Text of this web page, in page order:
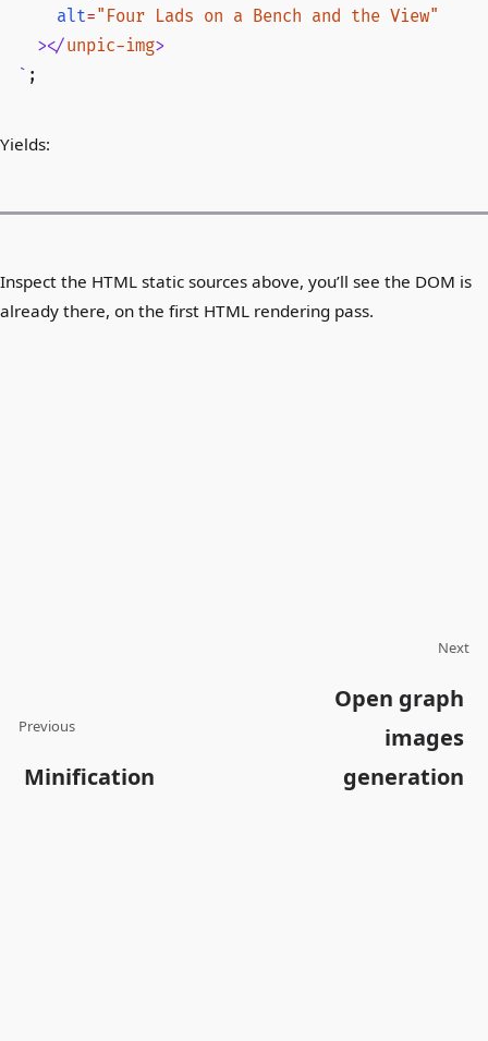
    alt
="Four Lads on a Bench and the View"
  ></
unpic-img>
` ;
Yields:
Inspect the HTML static sources above, you’ll see the DOM is
already there, on the first HTML rendering pass.
Previous
Minification
Next
Open graph
images
generation